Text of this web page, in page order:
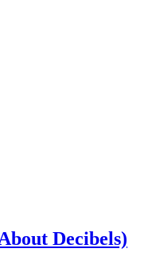
Decibels)